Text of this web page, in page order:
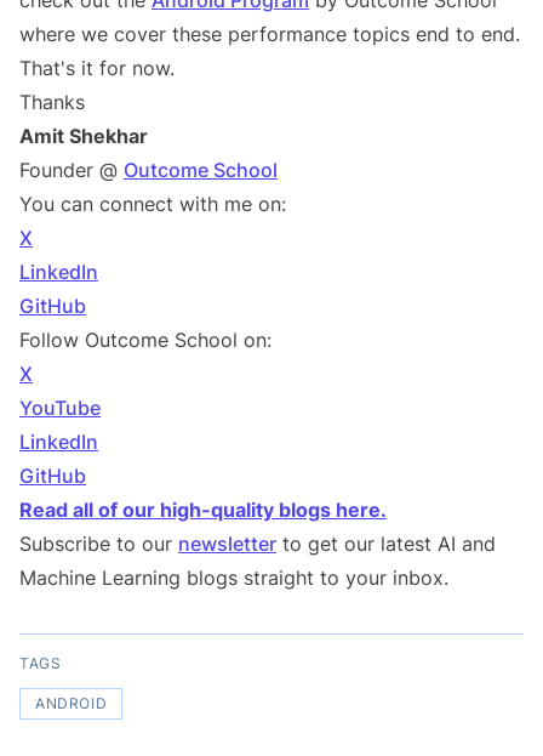
where we cover these performance topics end to end.
That's it for now.
Thanks
Amit Shekhar
Founder @ Outcome School
You can connect with me on:
X
LinkedIn
GitHub
Follow Outcome School on:
X
YouTube
LinkedIn
GitHub
Read all of our high-quality blogs here.
Subscribe to our newsletter to get our latest AI and
Machine Learning blogs straight to your inbox.
TAGS
ANDROID